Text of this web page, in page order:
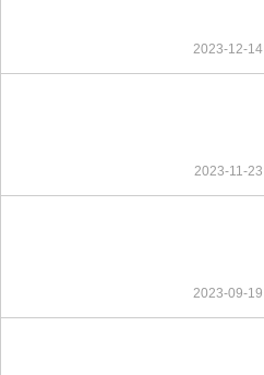
2023-12-14
2023-11-23
2023-09-19